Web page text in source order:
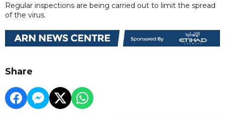
Regular inspections are being carried out to limit the spread
of the virus.
Share